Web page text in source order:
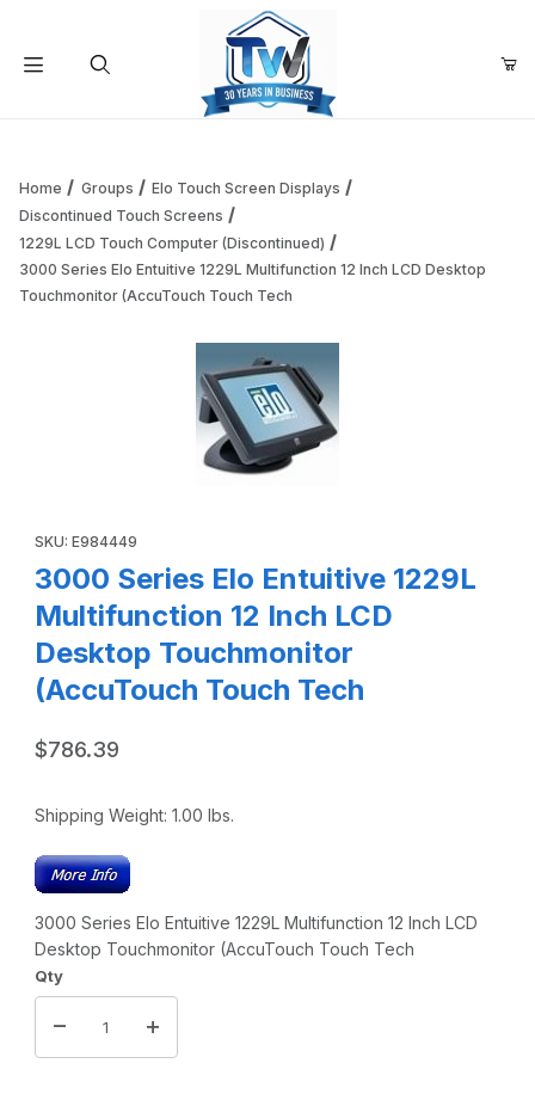
Your Cart is Empty
Continue Shopping
Home Groups
Elo Touch Screen Displays
Discontinued Touch Screens
1229L LCD Touch Computer (Discontinued)
3000 Series Elo Entuitive 1229L Multifunction 12 Inch LCD Desktop
Touchmonitor (AccuTouch Touch Tech
SKU: E984449
3000 Series Elo Entuitive 1229L
Multifunction 12 Inch LCD
Desktop Touchmonitor
(AccuTouch Touch Tech
$786.39
Shipping Weight: 1.00 lbs.
3000 Series Elo Entuitive 1229L Multifunction 12 Inch LCD
Desktop Touchmonitor (AccuTouch Touch Tech
Qty